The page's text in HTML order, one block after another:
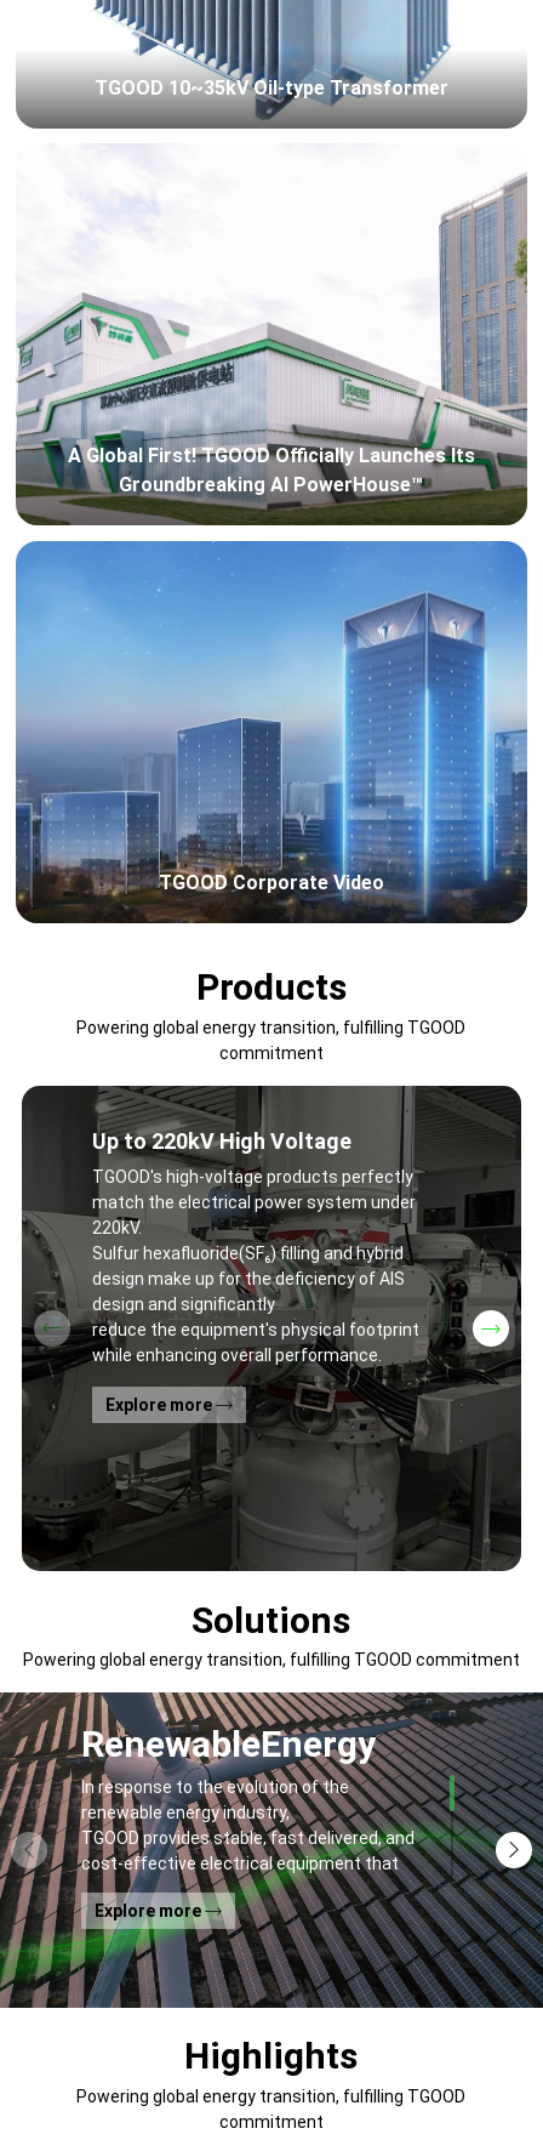
TGOOD 10~35kV Oil-type Transformer
A Global First! TGOOD Officially Launches Its
Groundbreaking AI PowerHouse™
TGOOD Corporate Video
Products
Powering global energy transition, fulfilling TGOOD
commitment
Up to 220kV High Voltage
TGOOD's high-voltage products perfectly
match the electrical power system under
220kV.
Sulfur hexafluoride(SF₆) filling and hybrid
design make up for the deficiency of AIS
design and significantly
reduce the equipment's physical footprint
while enhancing overall performance.
Explore more
Solutions
Powering global energy transition, fulfilling TGOOD commitment
RenewableEnergy
In response to the evolution of the
renewable energy industry,
TGOOD provides stable, fast delivered, and
cost-effective electrical equipment that
addresses
general contractors' and off-takers' pain
points to spur the global energy transition
and the building of a greener world.
Explore more
Highlights
Powering global energy transition, fulfilling TGOOD
commitment